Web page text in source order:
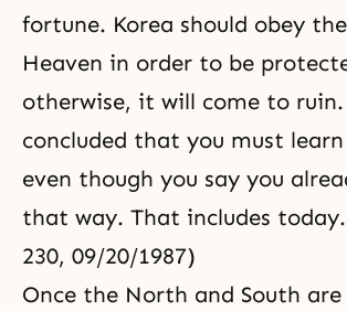
fortune. Korea should obey
Heaven in order to be
otherwise, it will come to
concluded that you must
even though you say you
that way. That includes
230, 09/20/1987)
Once the North and South